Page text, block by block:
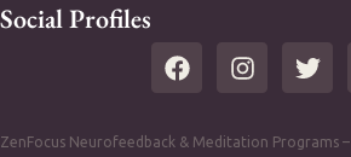
Social Profiles
ZenFocus Neurofeedback & Meditation Programs –